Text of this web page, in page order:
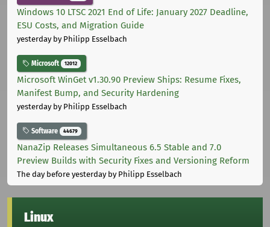
Windows 10 LTSC 2021 End of Life: January 2027 Deadline,
ESU Costs, and Migration Guide
yesterdayby Philipp Esselbach
Microsoft 12012
Microsoft WinGet v1.30.90 Preview Ships: Resume Fixes,
Manifest Bump, and Security Hardening
yesterdayby Philipp Esselbach
Software 44679
NanaZip Releases Simultaneous 6.5 Stable and 7.0
Preview Builds with Security Fixes and Versioning Reform
The day before yesterdayby Philipp Esselbach
Linux